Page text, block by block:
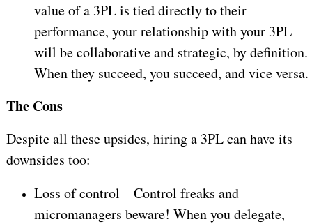
value of a 3PL is tied directly to their
performance, your relationship with your 3PL
will be collaborative and strategic, by definition.
When they succeed, you succeed, and vice versa.
The Cons
Despite all these upsides, hiring a 3PL can have its
downsides too:
Loss of control – Control freaks and
micromanagers beware! When you delegate,